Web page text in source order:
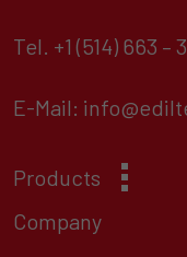
Tel. +1 (514) 663 –
E-Mail:
Products
Company